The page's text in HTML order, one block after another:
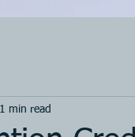
1 min read